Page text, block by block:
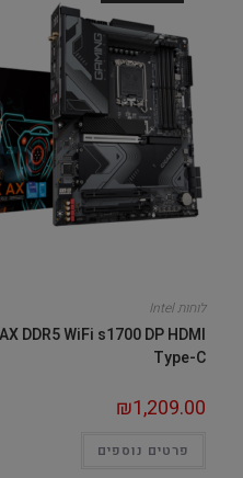
לוחות Intel
DDR5 WiFi s1700 DP HDMI
Type-C
₪1,209.00
פרטים נוספים